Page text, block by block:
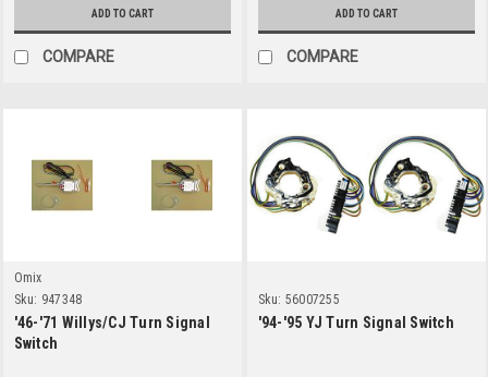
ADD TO CART
COMPARE
ADD TO CART
COMPARE
Omix
Sku: 947348
'46-'71 Willys/CJ Turn Signal
Switch
Sku: 56007255
'94-'95 YJ Turn Signal Switch